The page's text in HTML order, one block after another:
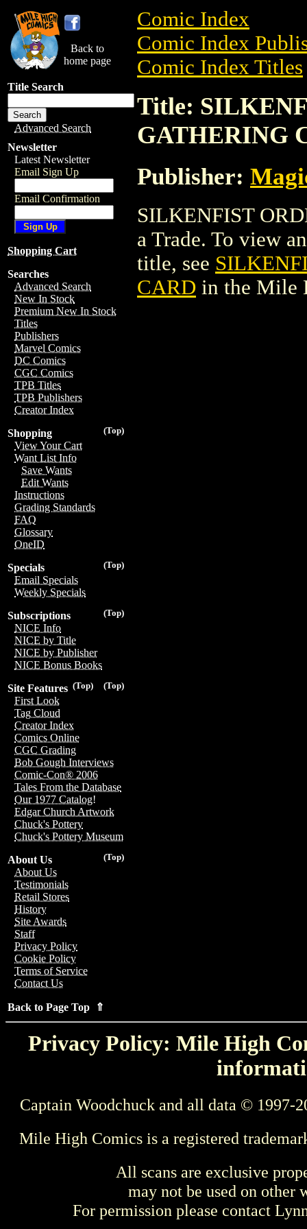
Back to
home page
Title Search
Advanced Search
Newsletter
Latest Newsletter
Email Sign Up
Email Confirmation
Shopping Cart
Searches
Advanced Search
New In Stock
Premium New In Stock
Titles
Publishers
Marvel Comics
DC Comics
CGC Comics
TPB Titles
TPB Publishers
Creator Index
(Top)
Shopping
View Your Cart
Want List Info
Save Wants
Edit Wants
Instructions
Grading Standards
FAQ
Glossary
OneID
(Top)
Specials
Email Specials
Weekly Specials
(Top)
Subscriptions
NICE Info
NICE by Title
NICE by Publisher
NICE Bonus Books
(Top)
(Top)
Site Features
First Look
Tag Cloud
Creator Index
Comics Online
CGC Grading
Bob Gough Interviews
Comic-Con® 2006
Tales From the Database
Our 1977 Catalog!
Edgar Church Artwork
Chuck's Pottery
Chuck's Pottery Museum
(Top)
About Us
About Us
Testimonials
Retail Stores
History
Site Awards
Staff
Privacy Policy
Cookie Policy
Terms of Service
Contact Us
Back to Page Top ⇑
Comic Index
Comic Index
Comic Index Titles
Title:
GATHERING
Publisher:
SILKENFIST
a Trade. To view
title, see
CARD in the Mile
Privacy Policy: Mile High
Captain Woodchuck and all data © 1997-
Mile High Comics is a registered
All scans are exclusive
may not be used on other
For permission please contact